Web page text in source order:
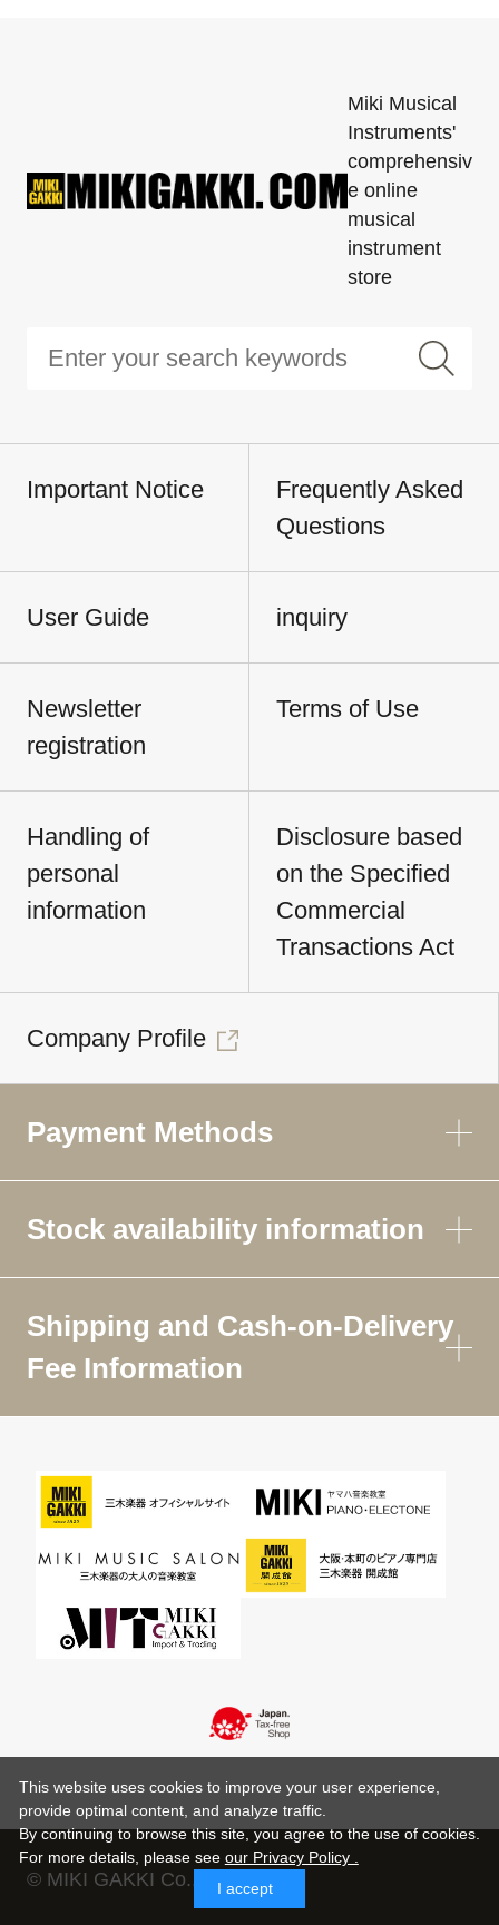
Miki Musical
Instruments'
comprehensiv
e online
musical
instrument
store
Important Notice
Frequently Asked
Questions
User Guide inquiry
Newsletter
registration
Terms of Use
Handling of
personal
information
Disclosure based
on the Specified
Commercial
Transactions Act
Company Profile
Payment Methods
Stock availability information
Shipping and Cash-on-Delivery
Fee Information
© MIKI GAKKI Co.,Ltd.
This website uses cookies to improve your user experience,
provide optimal content, and analyze traffic.
By continuing to browse this site, you agree to the use of cookies.
For more details, please see our Privacy Policy .
I accept